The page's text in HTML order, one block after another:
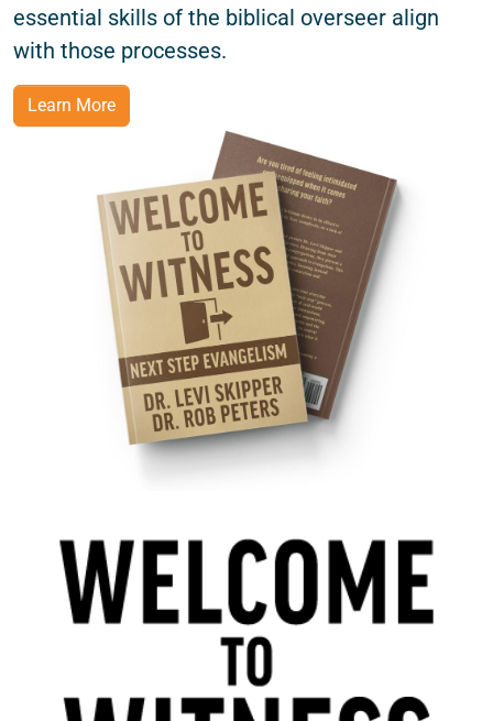
essential skills of the biblical overseer align
with those processes.
Learn More